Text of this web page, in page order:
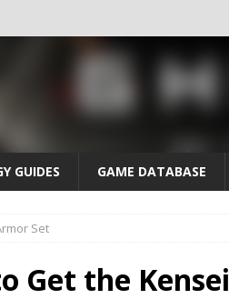
GUIDES GAME DATABASE
Set
Get the Kensei